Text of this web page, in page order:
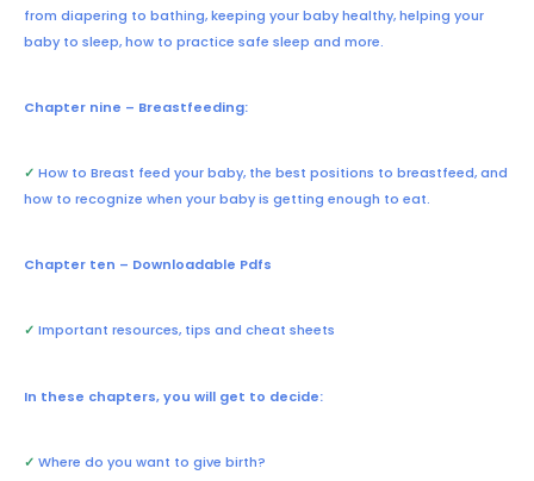
from diapering to bathing, keeping your baby healthy, helping your
baby to sleep, how to practice safe sleep and more.
Chapter nine – Breastfeeding:
✓ How to Breast feed your baby, the best positions to breastfeed, and
how to recognize when your baby is getting enough to eat.
Chapter ten – Downloadable Pdfs
✓ Important resources, tips and cheat sheets
In these chapters, you will get to decide:
✓ Where do you want to give birth?